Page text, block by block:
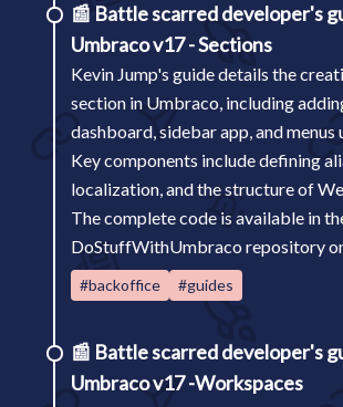
📰 Battle scarred developer's
Umbraco v17 - Sections
Kevin Jump's guide details the
section in Umbraco, including
dashboard, sidebar app, and menus
Key components include defining
localization, and the structure of
The complete code is available in
DoStuffWithUmbraco repository
#backoffice #guides
📰 Battle scarred developer's
Umbraco v17 -Workspaces